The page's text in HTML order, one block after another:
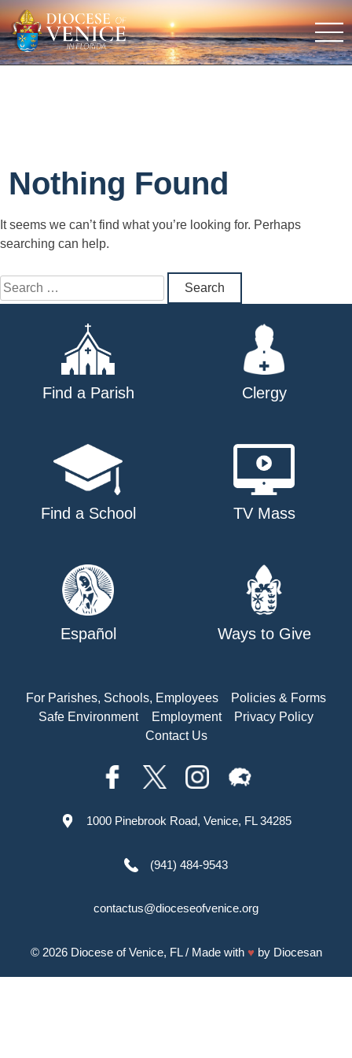
Nothing Found
It seems we can’t find what you’re looking for. Perhaps
searching can help.
Search
for:
Find a Parish Clergy
Find a School TV Mass
Español Ways to Give
For Parishes, Schools, Employees
Policies & Forms
Safe Environment
Employment
Privacy Policy
Contact Us
1000 Pinebrook Road, Venice, FL 34285
(941) 484-9543
contactus@dioceseofvenice.org
© 2026 Diocese of Venice, FL/ Made with ♥ by Diocesan